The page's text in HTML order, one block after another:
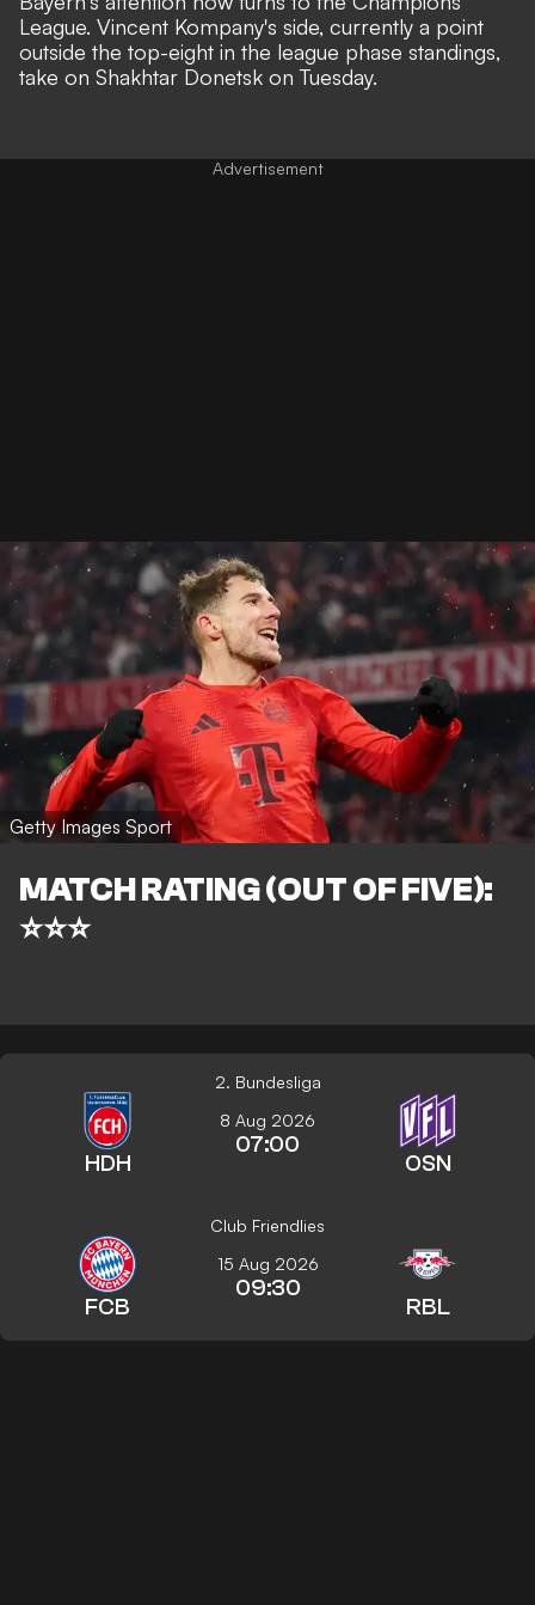
League. Vincent Kompany's side, currently a point
outside the top-eight in the league phase standings,
take on Shakhtar Donetsk on Tuesday.
Getty Images Sport
MATCH RATING (OUT OF FIVE):
⭐⭐⭐
2. Bundesliga
HDH
8 Aug 2026
07:00
OSN
Club Friendlies
FCB
15 Aug 2026
09:30
RBL